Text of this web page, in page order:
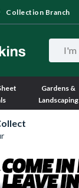
Collection Branch
Gardens &
Landscaping